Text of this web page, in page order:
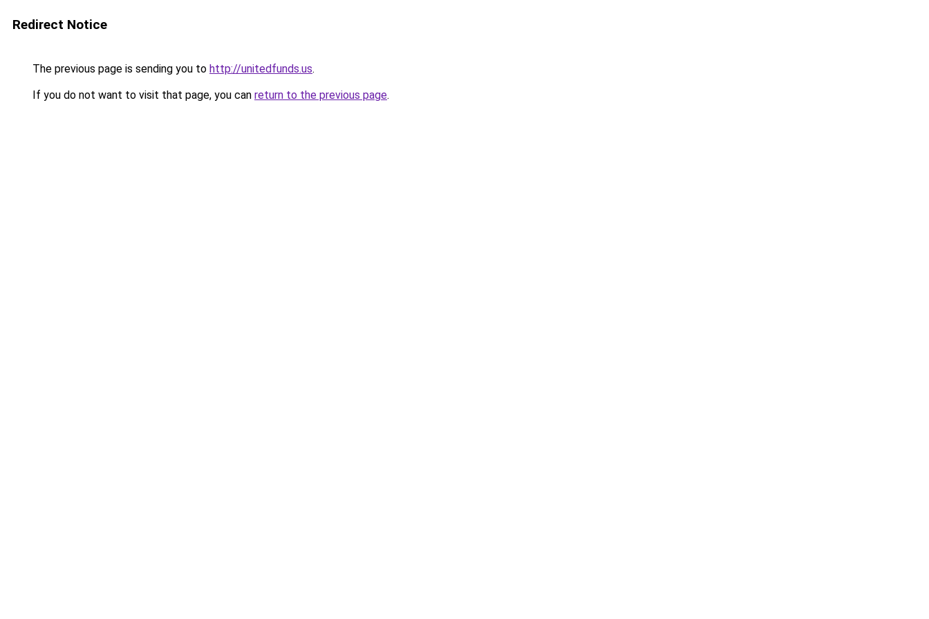
Redirect Notice
The previous page is sending you to http://unitedfunds.us.
If you do not want to visit that page, you can return to the previous page.